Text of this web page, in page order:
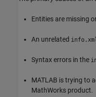
Entities are missing
An unrelated info.xml
Syntax errors in the
MATLAB is trying to
MathWorks product.